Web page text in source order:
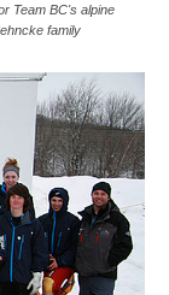
Team BC's alpine
family